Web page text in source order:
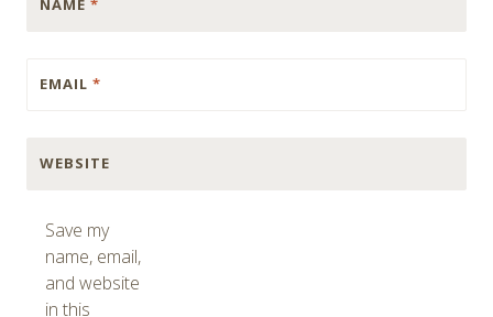
NAME *
EMAIL *
WEBSITE
Save my
name, email,
and website
in this